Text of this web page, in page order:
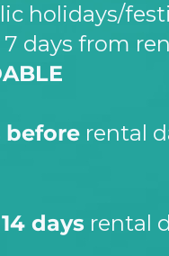
holidays/
days from
before rental
days rental